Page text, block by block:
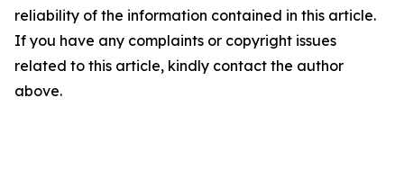
reliability of the information contained in this article.
If you have any complaints or copyright issues
related to this article, kindly contact the author
above.